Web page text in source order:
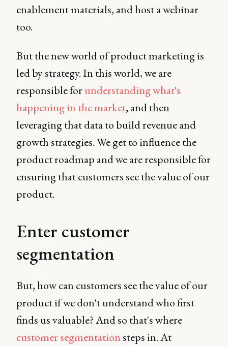
enablement materials, and host a webinar
too.
But the new world of product marketing is
led by strategy. In this world, we are
responsible forunderstanding what's
happening in the market, and then
leveraging that data to build revenue and
growth strategies. We get to influence the
product roadmap and we are responsible for
ensuring that customers see the value of our
product.
Enter customer
segmentation
But, how can customers see the value of our
product if we don't understand who first
finds us valuable? And so that's where
customer segmentationsteps in. At